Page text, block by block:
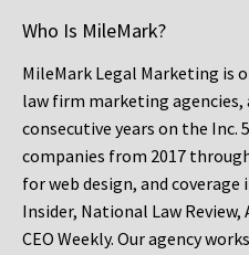
Who Is MileMark?
MileMark Legal Marketing is
law firm marketing agencies,
consecutive years on the
companies from 2017
for web design, and coverage
Insider, National Law Review,
CEO Weekly. Our agency